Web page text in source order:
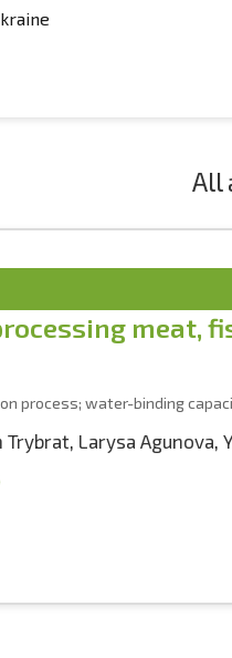
All
meat,
process; water-binding
Trybrat, Larysa Agunova,